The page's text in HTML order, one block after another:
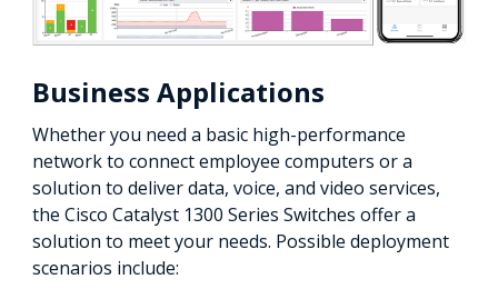
Business Applications
Whether you need a basic high-performance
network to connect employee computers or a
solution to deliver data, voice, and video services,
the Cisco Catalyst 1300 Series Switches offer a
solution to meet your needs. Possible deployment
scenarios include: